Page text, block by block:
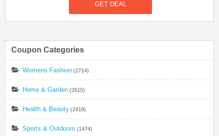
GET DEAL
Coupon Categories
Womens Fashion (2714)
Home & Garden (2615)
Health & Beauty (2418)
Sports & Outdoors (1474)